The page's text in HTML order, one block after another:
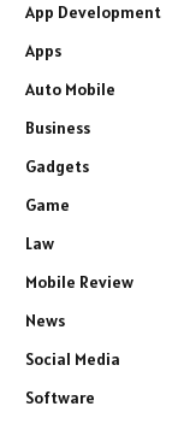
App Development
Apps
Auto Mobile
Business
Gadgets
Game
Law
Mobile Review
News
Social Media
Software